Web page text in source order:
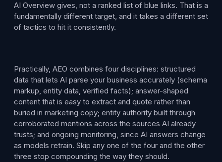
AI Overview gives, not a ranked list of blue links. That is a
fundamentally different target, and it takes a different set
of tactics to hit it consistently.
Practically, AEO combines four disciplines: structured
data that lets AI parse your business accurately (schema
markup, entity data, verified facts); answer-shaped
content that is easy to extract and quote rather than
buried in marketing copy; entity authority built through
corroborated mentions across the sources AI already
trusts; and ongoing monitoring, since AI answers change
as models retrain. Skip any one of the four and the other
three stop compounding the way they should.